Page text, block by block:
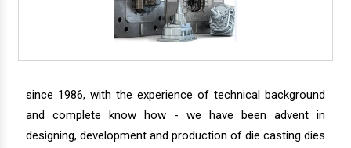
since 1986, with the experience of technical background
and complete know how - we have been advent in
designing, development and production of die casting dies